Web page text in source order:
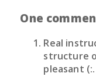
One
Real
structure
pleasant (:.